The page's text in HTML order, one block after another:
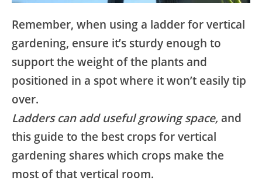
Remember, when using a ladder for vertical
gardening, ensure it’s sturdy enough to
support the weight of the plants and
positioned in a spot where it won’t easily tip
over.
Ladders can add useful growing space, and
this guide to the best crops for vertical
gardening shares which crops make the
most of that vertical room.